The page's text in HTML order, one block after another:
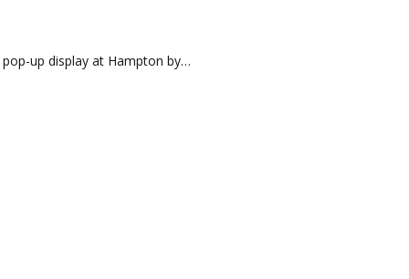
up display at Hampton by…